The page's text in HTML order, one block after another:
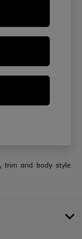
trim and body style